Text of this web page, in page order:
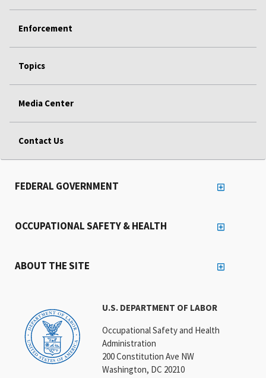
Enforcement
Topics
Media Center
Contact Us
U.S. DEPARTMENT OF LABOR
Occupational Safety and Health
Administration
200 Constitution Ave NW
Washington, DC 20210
FEDERAL GOVERNMENT
OCCUPATIONAL SAFETY & HEALTH
ABOUT THE SITE